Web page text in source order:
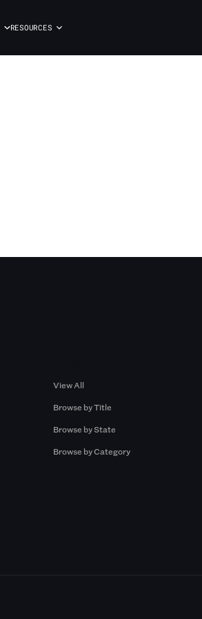
RESOURCES
View All
Browse by Title
Browse by State
Browse by Category